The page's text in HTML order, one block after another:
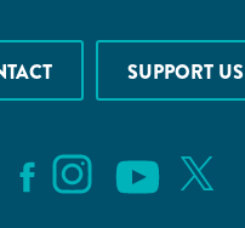
SUPPORT US